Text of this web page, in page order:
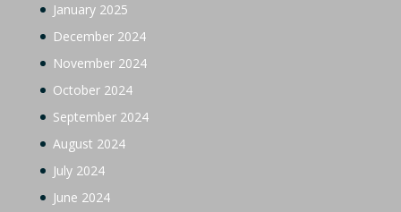
January 2025
December 2024
November 2024
October 2024
September 2024
August 2024
July 2024
June 2024